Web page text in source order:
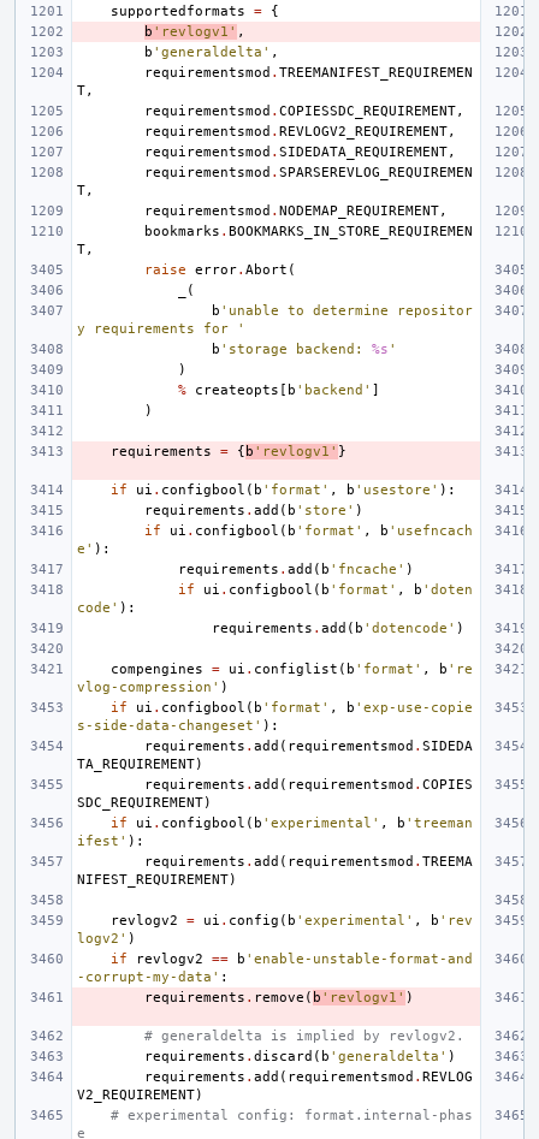
supportedformats
=
{
b 'revlogv1' ,
b 'generaldelta' ,
requirementsmod . TREEMANIFEST_REQUIREMEN
T,
requirementsmod . COPIESSDC_REQUIREMENT,
requirementsmod . REVLOGV2_REQUIREMENT,
requirementsmod . SIDEDATA_REQUIREMENT,
requirementsmod . SPARSEREVLOG_REQUIREMEN
T,
requirementsmod . NODEMAP_REQUIREMENT,
bookmarks . BOOKMARKS_IN_STORE_REQUIREMEN
T,
raise
error. Abort (
(
b 'unable to determine repositor
y requirements for '
b 'storage backend: %s '
)
%
createopts [ b 'backend' ]
)
requirements = { b 'revlogv1' }
if ui . configbool ( b 'format' , b 'usestore' ):
requirements . add ( b 'store' )
if
ui . configbool ( b 'format' , b 'usefncach
e' ):
requirements . add ( b 'fncache' )
if
ui . configbool ( b 'format' , b 'doten
code' ):
requirements . add ( b 'dotencode' )
compengines = ui . configlist ( b 'format' , b 're
vlog-compression' )
if
ui . configbool ( b 'format' , b 'exp-use-copie
s-side-data-changeset' ):
requirements . add ( requirementsmod . SIDEDA
TA_REQUIREMENT)
requirements . add ( requirementsmod . COPIES
SDC_REQUIREMENT)
if
ui . configbool ( b 'experimental' , b 'treeman
ifest' ):
requirements . add ( requirementsmod . TREEMA
NIFEST_REQUIREMENT)
revlogv2 = ui . config ( b 'experimental' , b 'rev
logv2' )
if
revlogv2 == b 'enable-unstable-format-and
-corrupt-my-data' :
requirements . remove ( b 'revlogv1' )
# generaldelta is implied by revlogv2.
requirements . discard ( b 'generaldelta' )
requirements . add ( requirementsmod . REVLOG
V2_REQUIREMENT)
# experimental config: format.internal-phas
e